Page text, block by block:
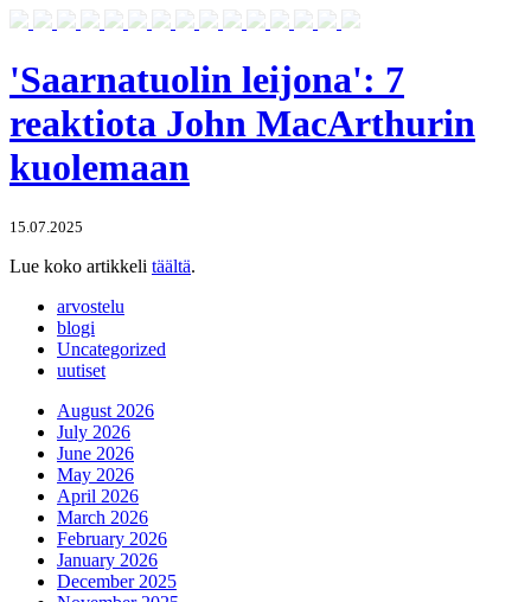
'Saarnatuolin leijona': 7
reaktiota John MacArthurin
kuolemaan
15.07.2025
Lue koko artikkeli täältä.
arvostelu
blogi
Uncategorized
uutiset
August 2026
July 2026
June 2026
May 2026
April 2026
March 2026
February 2026
January 2026
December 2025